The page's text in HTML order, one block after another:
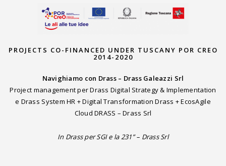
PROJECTS CO-FINANCED UNDER TUSCANY POR CREO
2014-2020
Navighiamo con Drass – Drass Galeazzi Srl
Project management per Drass Digital Strategy & Implementation
e Drass System HR + Digital Transformation Drass + EcosAgile
Cloud DRASS – Drass Srl
In Drass per SGI e la 231” – Drass Srl